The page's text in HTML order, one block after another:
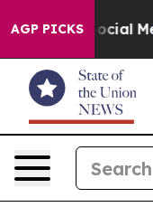
AGP PICKS
on Social Media